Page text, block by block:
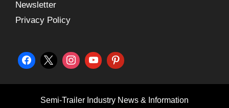
Newsletter
Privacy Policy
Semi-Trailer Industry News & Information